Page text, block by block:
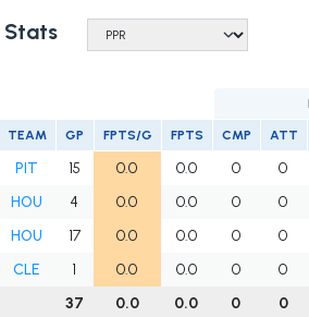
Stats
TEAM GP FPTS/G FPTS CMP ATT
PIT 15 0.0 0.0 0 0
HOU 4 0.0 0.0 0 0
HOU 17 0.0 0.0 0 0
CLE 1 0.0 0.0 0 0
37 0.0 0.0 0 0